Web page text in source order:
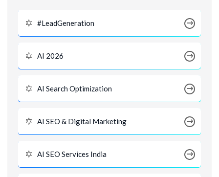
#LeadGeneration
AI 2026
AI Search Optimization
AI SEO & Digital Marketing
AI SEO Services India